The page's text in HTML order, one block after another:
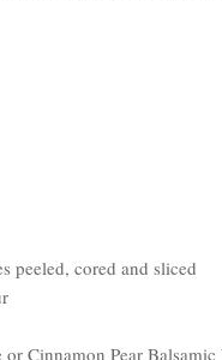
peeled, cored and sliced
Cinnamon Pear